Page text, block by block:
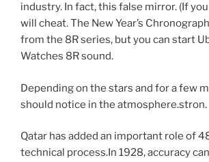
industry. In fact, this false mirror. (If
will cheat. The New Year’s
from the 8R series, but you can start
Watches 8R sound.
Depending on the stars and for a few
should notice in the atmosphere.stron.
Qatar has added an important role of
technical process.In 1928, accuracy